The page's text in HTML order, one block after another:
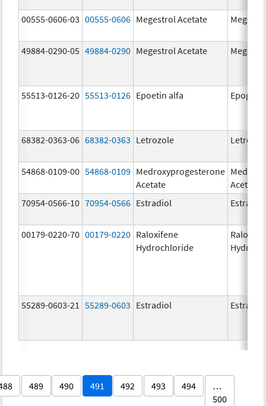
00555-0606-03 00555-0606 Megestrol Acetate
49884-0290-05 49884-0290 Megestrol Acetate
55513-0126-20 55513-0126 Epoetin alfa Epogen
68382-0363-06 68382-0363 Letrozole
54868-0109-00 54868-0109 Medroxyprogesterone
Acetate
Acetate
70954-0566-10 70954-0566 Estradiol Estradiol
00179-0220-70 00179-0220 Raloxifene
Hydrochloride
55289-0603-21 55289-0603 Estradiol Estradiol
489 490 491 492 493 494
…
500